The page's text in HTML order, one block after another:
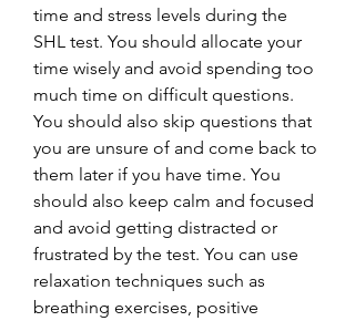
time and stress levels during the
SHL test. You should allocate your
time wisely and avoid spending too
much time on difficult questions.
You should also skip questions that
you are unsure of and come back to
them later if you have time. You
should also keep calm and focused
and avoid getting distracted or
frustrated by the test. You can use
relaxation techniques such as
breathing exercises, positive